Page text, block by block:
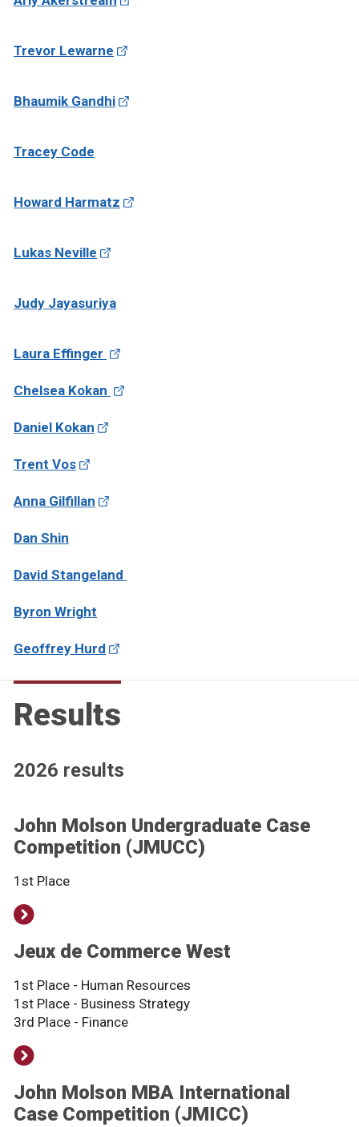
Trevor Lewarne
Bhaumik Gandhi
Tracey Code
Howard Harmatz
Lukas Neville
Judy Jayasuriya
Laura Effinger
Chelsea Kokan
Daniel Kokan
Trent Vos
Anna Gilfillan
Dan Shin
David Stangeland
Byron Wright
Geoffrey Hurd
Results
2026 results
John Molson Undergraduate Case
Competition (JMUCC)
1st Place
Jeux de Commerce West
1st Place - Human Resources
1st Place - Business Strategy
3rd Place - Finance
John Molson MBA International
Case Competition (JMICC)